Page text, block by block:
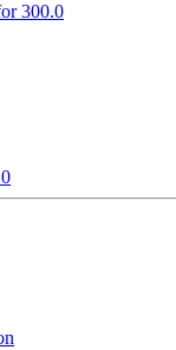
300.0